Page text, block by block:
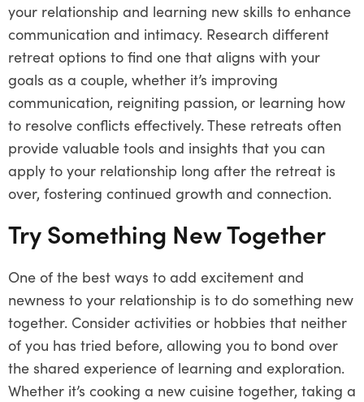
your relationship and learning new skills to enhance
communication and intimacy. Research different
retreat options to find one that aligns with your
goals as a couple, whether it’s improving
communication, reigniting passion, or learning how
to resolve conflicts effectively. These retreats often
provide valuable tools and insights that you can
apply to your relationship long after the retreat is
over, fostering continued growth and connection.
Try Something New Together
One of the best ways to add excitement and
newness to your relationship is to do something new
together. Consider activities or hobbies that neither
of you has tried before, allowing you to bond over
the shared experience of learning and exploration.
Whether it’s cooking a new cuisine together, taking a